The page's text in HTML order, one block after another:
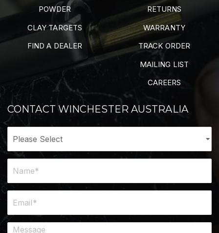
POWDER
CLAY TARGETS
FIND A DEALER
RETURNS
WARRANTY
TRACK ORDER
MAILING LIST
CAREERS
CONTACT WINCHESTER AUSTRALIA